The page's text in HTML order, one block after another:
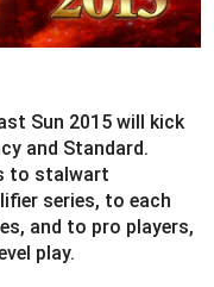
Sun 2015 will kick
and Standard.
to stalwart
series, to each
and to pro players,
play.